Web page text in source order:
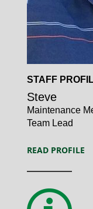
Open
Profile
STAFF
Steve
Maintenance
Team Lead
READ PROFILE